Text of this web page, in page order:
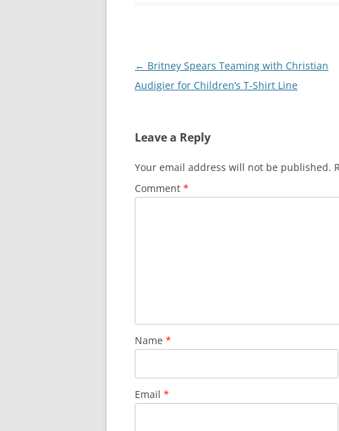
Post
navigation
← Britney Spears Teaming with Christian
Audigier for Children’s T-Shirt Line
Leave a Reply
Your email address will not be published.
Comment *
Name *
Email *